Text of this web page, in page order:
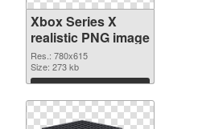
Xbox Series X
realistic PNG image
Res.: 780x615
Size: 273 kb
Download